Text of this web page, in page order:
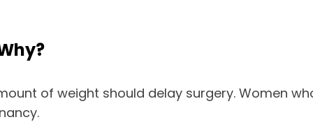
of weight should delay surgery. Women